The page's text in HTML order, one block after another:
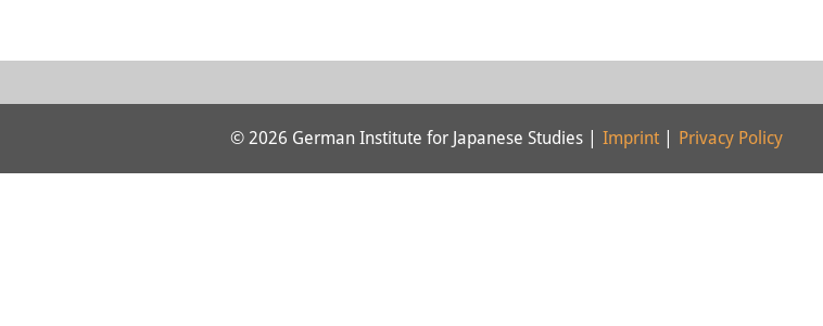
© 2026 German Institute for Japanese Studies | Imprint Privacy Policy